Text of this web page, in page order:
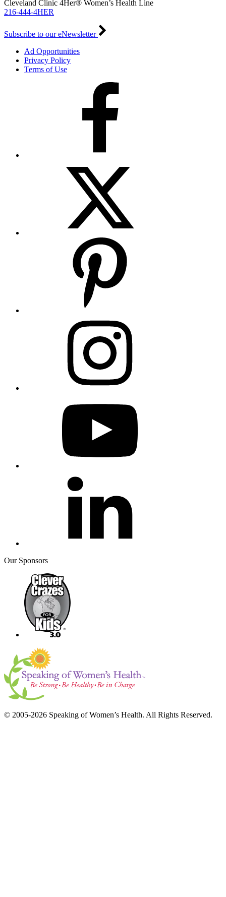
Cleveland Clinic 4Her® Women’s Health Line
216-444-4HER
Subscribe to our eNewsletter
Ad Opportunities
Privacy Policy
Terms of Use
Our Sponsors
© 2005-2026 Speaking of Women’s Health. All Rights Reserved.